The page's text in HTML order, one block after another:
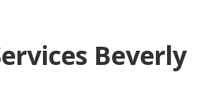
Beverly